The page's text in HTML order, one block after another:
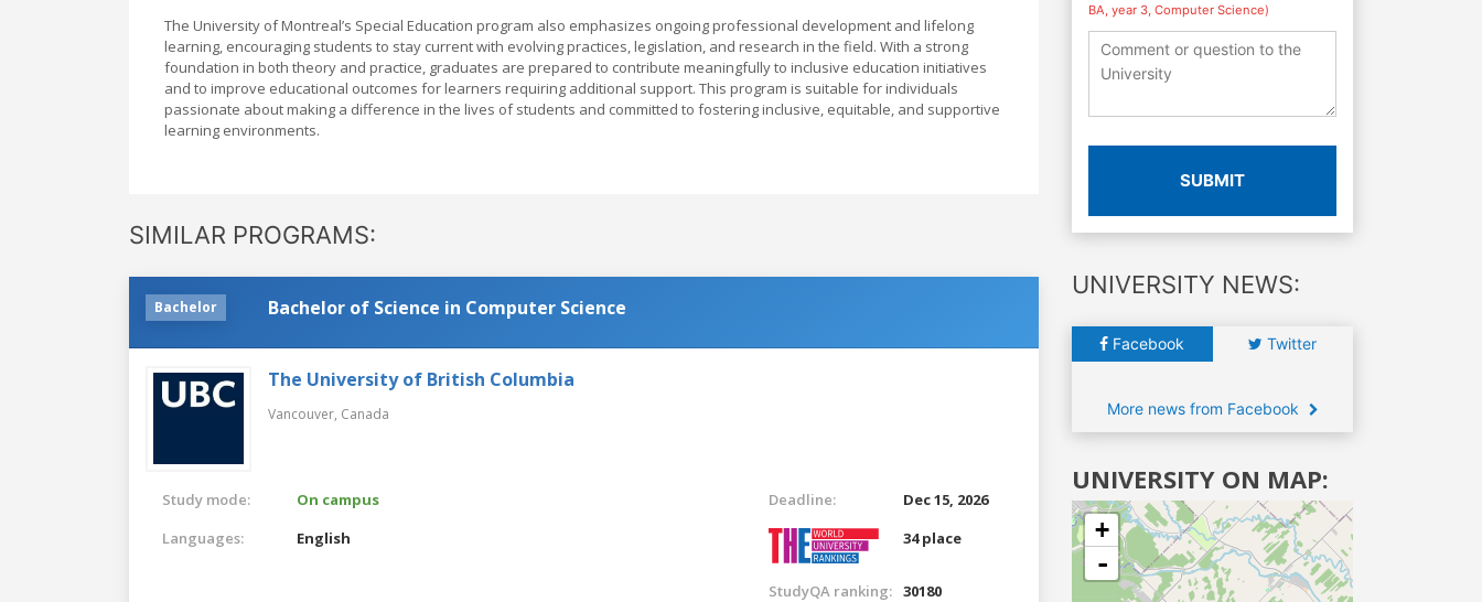
The University of Montreal’s Special Education program also emphasizes ongoing professional development and lifelong
learning, encouraging students to stay current with evolving practices, legislation, and research in the field. With a strong
foundation in both theory and practice, graduates are prepared to contribute meaningfully to inclusive education initiatives
and to improve educational outcomes for learners requiring additional support. This program is suitable for individuals
passionate about making a difference in the lives of students and committed to fostering inclusive, equitable, and supportive
learning environments.
SIMILAR PROGRAMS:
Bachelor Bachelor of Science in Computer Science
The University of British Columbia
Vancouver, Canada
Study mode:
On campus
Languages:
English
Deadline:
Dec 15, 2026
34 place
StudyQA ranking: 30180
BA, year 3, Computer Science)
SUBMIT
UNIVERSITY NEWS:
Facebook Twitter
More news from Facebook
UNIVERSITY ON MAP:
+
-